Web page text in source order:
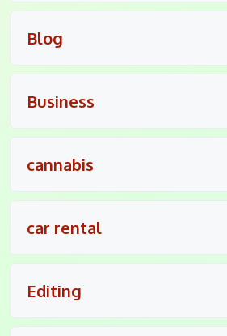
Blog
Business
cannabis
car rental
Editing